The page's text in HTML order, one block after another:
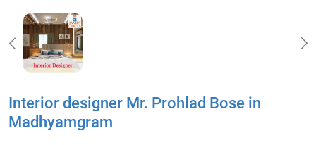
Interior designer Mr. Prohlad Bose in
Madhyamgram